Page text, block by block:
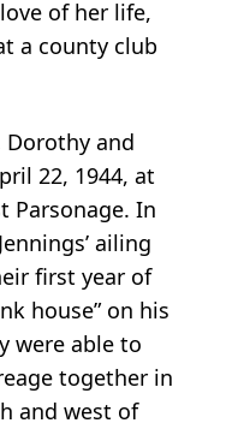
of her life,
a county club
and
22, 1944, at
Parsonage. In
ailing
first year of
house” on his
were able to
together in
and west of